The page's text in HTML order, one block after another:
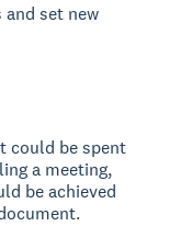
set new
could be spent
a meeting,
be achieved